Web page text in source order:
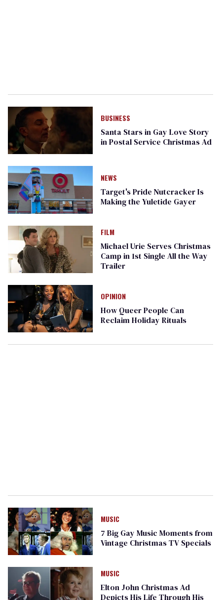
BUSINESS
Santa Stars in Gay Love Story
in Postal Service Christmas Ad
NEWS
Target's Pride Nutcracker Is
Making the Yuletide Gayer
FILM
Michael Urie Serves Christmas
Camp in 1st Single All the Way
Trailer
OPINION
How Queer People Can
Reclaim Holiday Rituals
MUSIC
7 Big Gay Music Moments from
Vintage Christmas TV Specials
MUSIC
Elton John Christmas Ad
Depicts His Life Through His